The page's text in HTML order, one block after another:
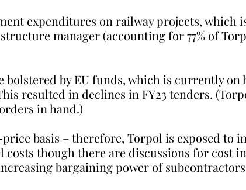
expenditures on railway projects, which
manager (accounting for 77% of
bolstered by EU funds, which is currently on
resulted in declines in FY23 tenders.
in hand.)
basis – therefore, Torpol is exposed to
costs though there are discussions for cost
bargaining power of